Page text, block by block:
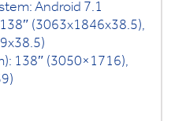
Android 7.1
(3063x1846x38.5),
138″ (3050×1716),